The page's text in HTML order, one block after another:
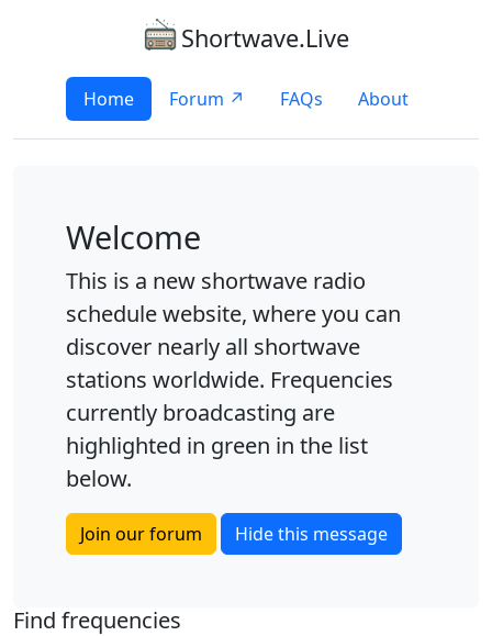
Shortwave.Live
Home Forum ↗ FAQs About
Welcome
This is a new shortwave radio
schedule website, where you can
discover nearly all shortwave
stations worldwide. Frequencies
currently broadcasting are
highlighted in green in the list
below.
Join our forum Hide this message
Find frequencies